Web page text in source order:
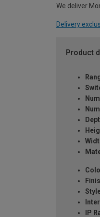
We deliver
Delivery
Product
IP